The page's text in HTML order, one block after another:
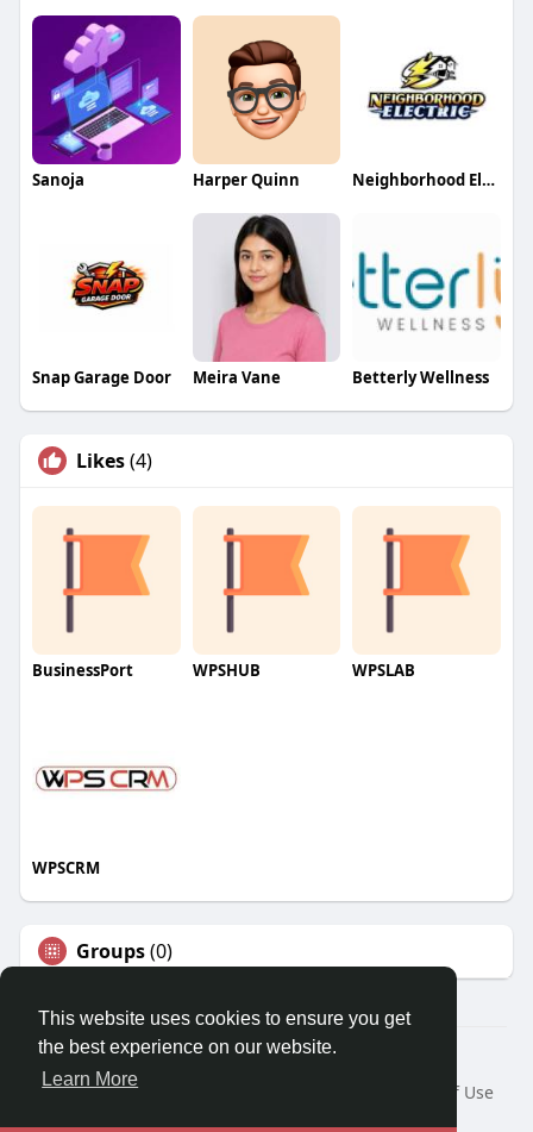
This website uses cookies to ensure you get
the best experience on our website.
Learn More
Sanoja Harper Quinn Neighborhood Electric
Snap Garage Door Meira Vane Betterly Wellness
Likes(4)
BusinessPort WPSHUB WPSLAB
WPSCRM
Groups(0)
© 2026 We2Chat – Connect, Chat & Share
Home
About
Terms of Use